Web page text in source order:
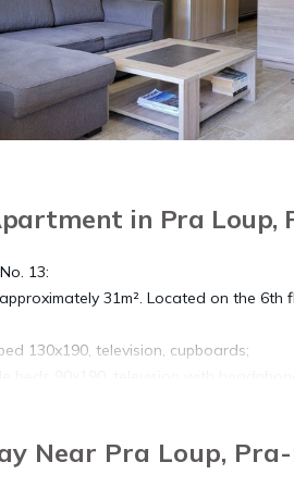
in Pra Loup,
13:
31m². Located on the
130x190, television, cupboards;
convertible corner sofa, HD TV,
shower and [hidden]
Near Pra Loup,